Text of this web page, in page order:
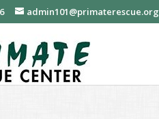
admin101@primaterescue.org